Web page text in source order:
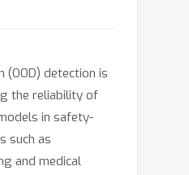
detection is
the reliability of
in safety-
such as
and medical